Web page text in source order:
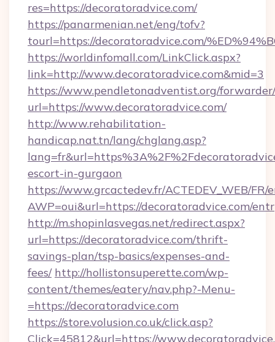
res=https://decoratoradvice.com/
https://panarmenian.net/eng/tofv?
tourl=https://decoratoradvice.com/
https://worldinfomall.com/LinkClick.aspx?
link=http://www.decoratoradvice.com&mid=3
https://www.pendletonadventist.org/
url=https://www.decoratoradvice.com/
http://www.rehabilitation-
handicap.nat.tn/lang/chglang.asp?
escort-in-gurgaon
https://www.grcactedev.fr/ACTEDEV_WEB/FR/
AWP=oui&url=https://decoratoradvice.com/
http://m.shopinlasvegas.net/redirect.aspx?
url=https://decoratoradvice.com/thrift-
savings-plan/tsp-basics/expenses-and-
fees/ http://hollistonsuperette.com/wp-
content/themes/eatery/nav.php?-Menu-
=https://decoratoradvice.com
https://store.volusion.co.uk/click.asp?
Click=45812&url=https://